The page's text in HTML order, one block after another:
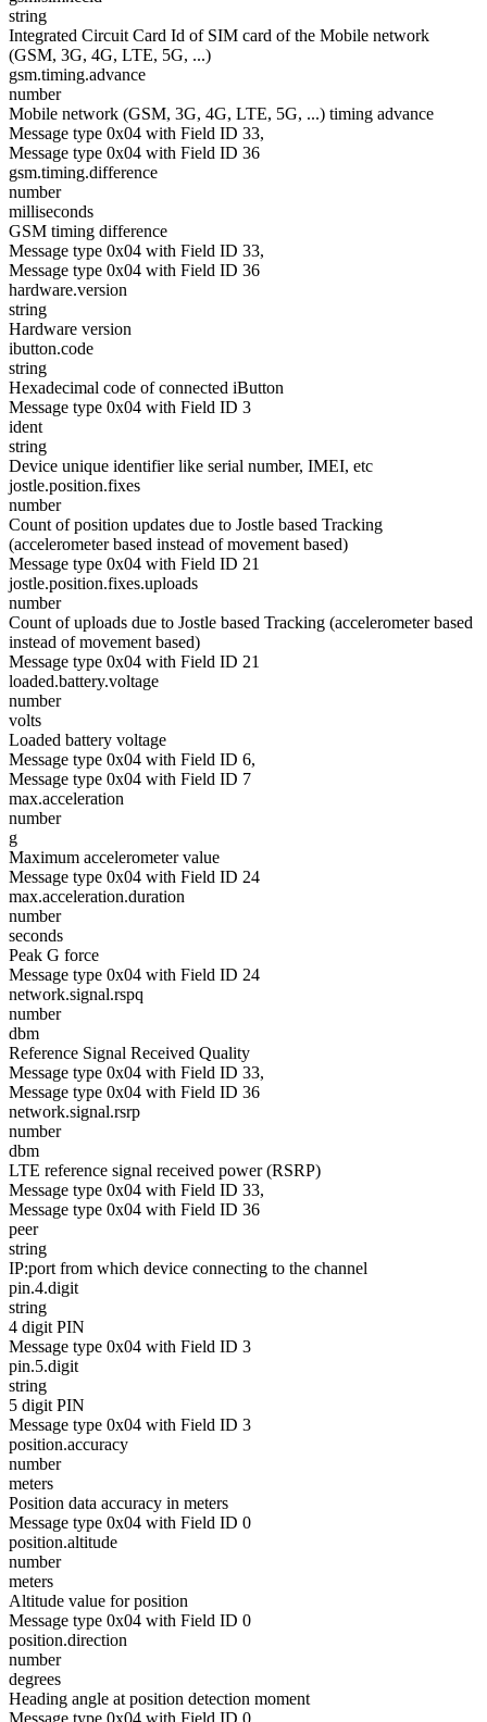
string
Integrated Circuit Card Id of SIM card of the Mobile network
(GSM, 3G, 4G, LTE, 5G, ...)
gsm.timing.advance
number
Mobile network (GSM, 3G, 4G, LTE, 5G, ...) timing advance
Message type 0x04 with Field ID 33,
Message type 0x04 with Field ID 36
gsm.timing.difference
number
milliseconds
GSM timing difference
Message type 0x04 with Field ID 33,
Message type 0x04 with Field ID 36
hardware.version
string
Hardware version
ibutton.code
string
Hexadecimal code of connected iButton
Message type 0x04 with Field ID 3
ident
string
Device unique identifier like serial number, IMEI, etc
jostle.position.fixes
number
Count of position updates due to Jostle based Tracking
(accelerometer based instead of movement based)
Message type 0x04 with Field ID 21
jostle.position.fixes.uploads
number
Count of uploads due to Jostle based Tracking (accelerometer based
instead of movement based)
Message type 0x04 with Field ID 21
loaded.battery.voltage
number
volts
Loaded battery voltage
Message type 0x04 with Field ID 6,
Message type 0x04 with Field ID 7
max.acceleration
number
g
Maximum accelerometer value
Message type 0x04 with Field ID 24
max.acceleration.duration
number
seconds
Peak G force
Message type 0x04 with Field ID 24
network.signal.rspq
number
dbm
Reference Signal Received Quality
Message type 0x04 with Field ID 33,
Message type 0x04 with Field ID 36
network.signal.rsrp
number
dbm
LTE reference signal received power (RSRP)
Message type 0x04 with Field ID 33,
Message type 0x04 with Field ID 36
peer
string
IP:port from which device connecting to the channel
pin.4.digit
string
4 digit PIN
Message type 0x04 with Field ID 3
pin.5.digit
string
5 digit PIN
Message type 0x04 with Field ID 3
position.accuracy
number
meters
Position data accuracy in meters
Message type 0x04 with Field ID 0
position.altitude
number
meters
Altitude value for position
Message type 0x04 with Field ID 0
position.direction
number
degrees
Heading angle at position detection moment
Message type 0x04 with Field ID 0